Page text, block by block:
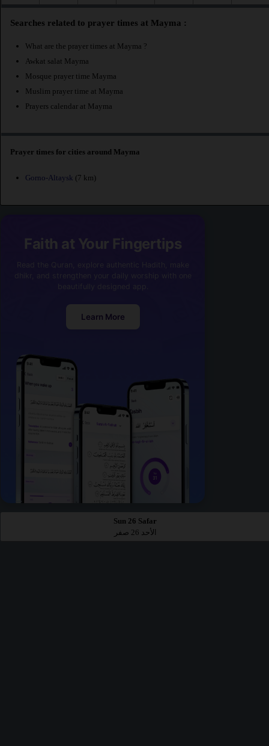
Searches related to prayer times at Mayma :
What are the prayer times at Mayma ?
Awkat salat Mayma
Mosque prayer time Mayma
Muslim prayer time at Mayma
Prayers calendar at Mayma
Prayer times for cities around Mayma
Gorno-Altaysk (7 km)
Faith at Your Fingertips
Learn More
Sun 26 Safar
الأحد 26 صفر